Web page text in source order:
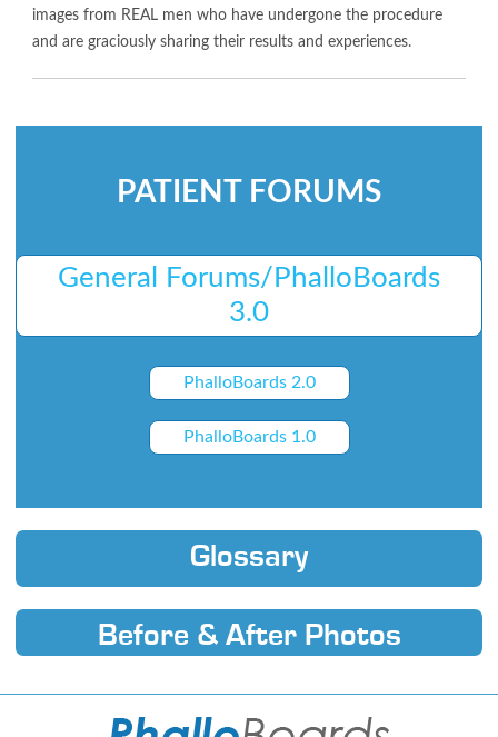
images from REAL men who have undergone the procedure
and are graciously sharing their results and experiences.
PATIENT FORUMS
General Forums/PhalloBoards
3.0
PhalloBoards 2.0
PhalloBoards 1.0
Glossary
Before & After Photos